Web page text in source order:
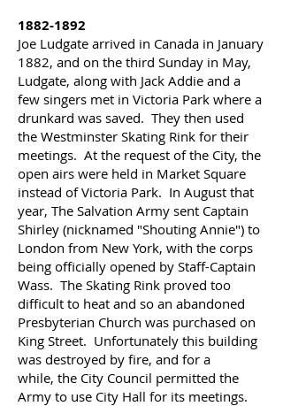
1882-1892
Joe Ludgate arrived in Canada in January
1882, and on the third Sunday in May,
Ludgate, along with Jack Addie and a
few singers met in Victoria Park where a
drunkard was saved. They then used
the Westminster Skating Rink for their
meetings. At the request of the City, the
open airs were held in Market Square
instead of Victoria Park. In August that
year, The Salvation Army sent Captain
Shirley (nicknamed "Shouting Annie") to
London from New York, with the corps
being officially opened by Staff-Captain
Wass. The Skating Rink proved too
difficult to heat and so an abandoned
Presbyterian Church was purchased on
King Street. Unfortunately this building
was destroyed by fire, and for a
while, the City Council permitted the
Army to use City Hall for its meetings.